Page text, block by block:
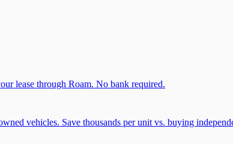
lease through Roam. No bank required.
vehicles. Save thousands per unit vs. buying